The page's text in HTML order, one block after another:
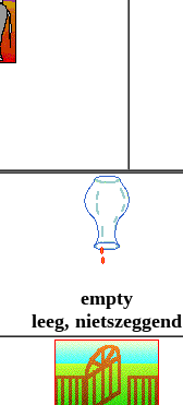
empty
leeg, nietszeggend